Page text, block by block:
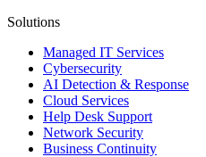
Solutions
Managed IT Services
Cybersecurity
AI Detection & Response
Cloud Services
Help Desk Support
Network Security
Business Continuity